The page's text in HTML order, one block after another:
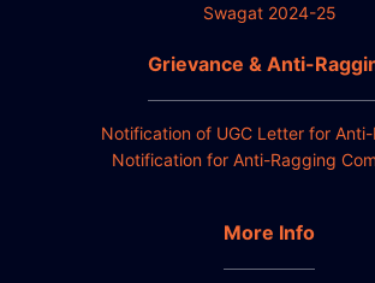
Swagat 2024-25
Grievance & Anti-
Notification of UGC Letter for
Notification for Anti-Ragging
More Info